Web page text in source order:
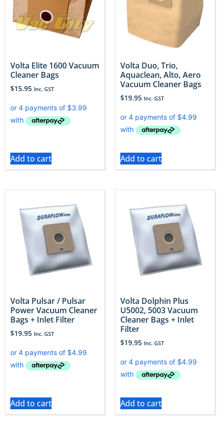
Volta Elite 1600 Vacuum
Cleaner Bags
$15.95 Inc. GST
Add to cart
Volta Duo, Trio,
Aquaclean, Alto, Aero
Vacuum Cleaner Bags
$19.95 Inc. GST
Add to cart
Volta Pulsar / Pulsar
Power Vacuum Cleaner
Bags + Inlet Filter
$19.95 Inc. GST
Add to cart
Volta Dolphin Plus
U5002, 5003 Vacuum
Cleaner Bags + Inlet
Filter
$19.95 Inc. GST
Add to cart